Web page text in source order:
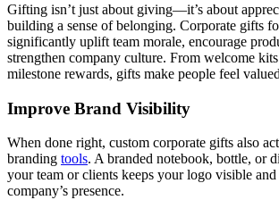
Gifting isn’t just about giving—it’s about
building a sense of belonging. Corporate gifts
significantly uplift team morale, encourage
strengthen company culture. From welcome
milestone rewards, gifts make people feel
Improve Brand Visibility
When done right, custom corporate gifts also
branding tools. A branded notebook, bottle, or
your team or clients keeps your logo visible
company’s presence.